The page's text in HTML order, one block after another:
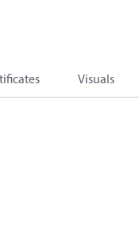
Visuals